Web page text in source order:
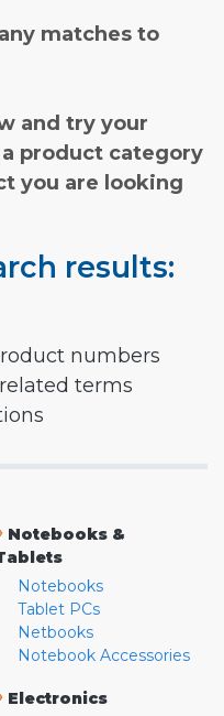
matches to
and try your
product category
you are looking
results:
numbers
terms
Notebooks &
Notebooks
Tablet PCs
Netbooks
Notebook Accessories
Electronics